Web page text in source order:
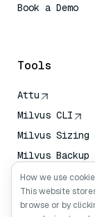
Book a Demo
Tools
Attu
Milvus CLI
Milvus Sizing
Milvus Backup
Vector
Service (VTS)
Deep Searcher
How we use
This website
browse or by